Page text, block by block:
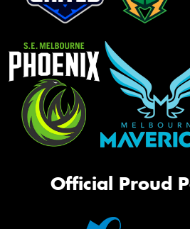
Official Proud